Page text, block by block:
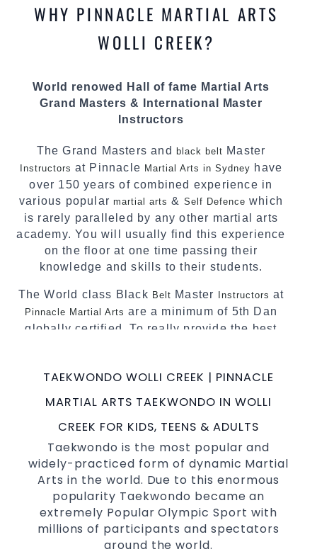
teaching. Creating exciting style for
practitioners of all ages, levels and different
personalities.
techniques, methods and disciplines to
complement each other thus creating the fast,
powerful, mobile, fun, exciting and dynamic
Pinnacle progressive
Martial Arts
WHY PINNACLE MARTIAL ARTS
WOLLI CREEK?
World renowed Hall of fame Martial Arts
Grand Masters & International Master
Instructors
The Grand Masters and black belt Master
Instructors at Pinnacle Martial Arts in Sydney have
over 150 years of combined experience in
various popularmartial arts & Self Defence which
is rarely paralleled by any other martial arts
academy. You will usually find this experience
on the floor at one time passing their
knowledge and skills to their students.
The World class Black Belt Master Instructors at
Pinnacle Martial Arts are a minimum of 5th Dan
globally certified. To really provide the best
World Class Master Instructors and elite
InternationalTaekwondoChampions Fitness with
a purpose Fun, Motivating, Safe and Family
Decades of experience in various popular
Martial Arts &Self Defence
Realistic effective
techniques
and methods
your kids and provide them with
TAEKWONDO WOLLI CREEK | PINNACLE
MARTIAL ARTS TAEKWONDO IN WOLLI
CREEK FOR KIDS, TEENS & ADULTS
Taekwondo is the most popular and
widely-practiced form of dynamic Martial
Arts in the world. Due to this enormous
popularity Taekwondo became an
extremely Popular Olympic Sport with
millions of participants and spectators
around the world.